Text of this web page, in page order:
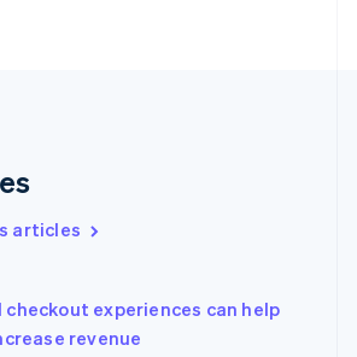
articles
checkout experiences can help
revenue
China